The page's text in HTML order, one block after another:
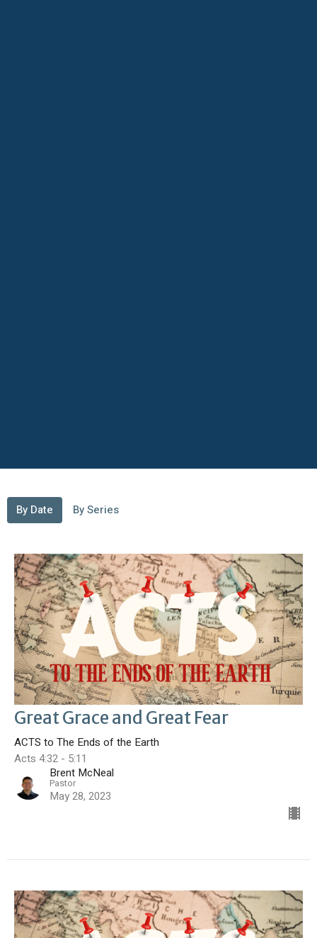
By Date By Series
Great Grace and Great Fear
ACTS to The Ends of the Earth
Acts 4:32 - 5:11
Brent McNeal
Pastor
May 28, 2023